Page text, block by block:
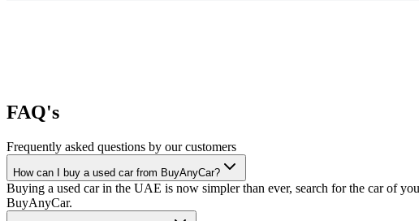
FAQ's
Frequently asked questions by our customers
How can I buy a used car from BuyAnyCar?
Buying a used car in the UAE is now simpler than ever, search for the car of
BuyAnyCar.